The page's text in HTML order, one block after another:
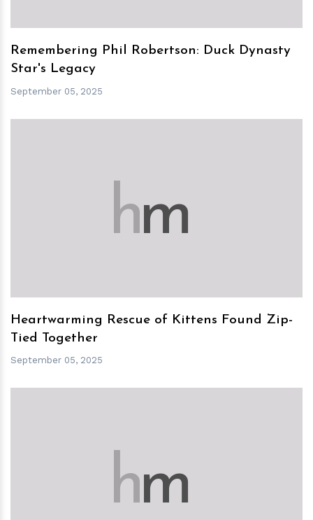
Remembering Phil Robertson: Duck Dynasty
Star's Legacy
September 05, 2025
hm
Heartwarming Rescue of Kittens Found Zip-
Tied Together
September 05, 2025
hm